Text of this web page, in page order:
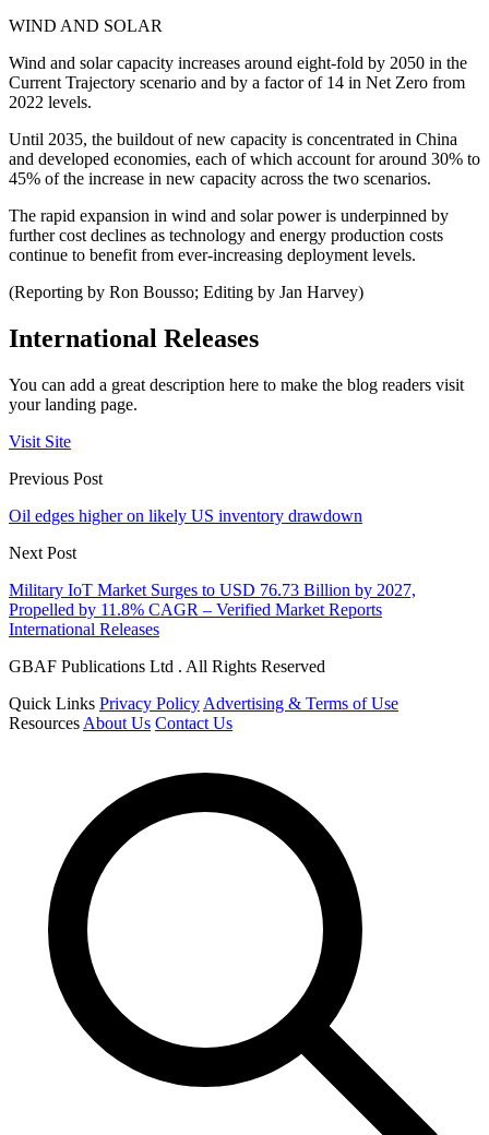
WIND AND SOLAR
Wind and solar capacity increases around eight-fold by 2050 in the
Current Trajectory scenario and by a factor of 14 in Net Zero from
2022 levels.
Until 2035, the buildout of new capacity is concentrated in China
and developed economies, each of which account for around 30% to
45% of the increase in new capacity across the two scenarios.
The rapid expansion in wind and solar power is underpinned by
further cost declines as technology and energy production costs
continue to benefit from ever-increasing deployment levels.
(Reporting by Ron Bousso; Editing by Jan Harvey)
International Releases
You can add a great description here to make the blog readers visit
your landing page.
Visit Site
Previous Post
Oil edges higher on likely US inventory drawdown
Next Post
Military IoT Market Surges to USD 76.73 Billion by 2027,
Propelled by 11.8% CAGR – Verified Market Reports
International Releases
GBAF Publications Ltd . All Rights Reserved
Quick Links Privacy Policy Advertising & Terms of Use
Resources About Us Contact Us